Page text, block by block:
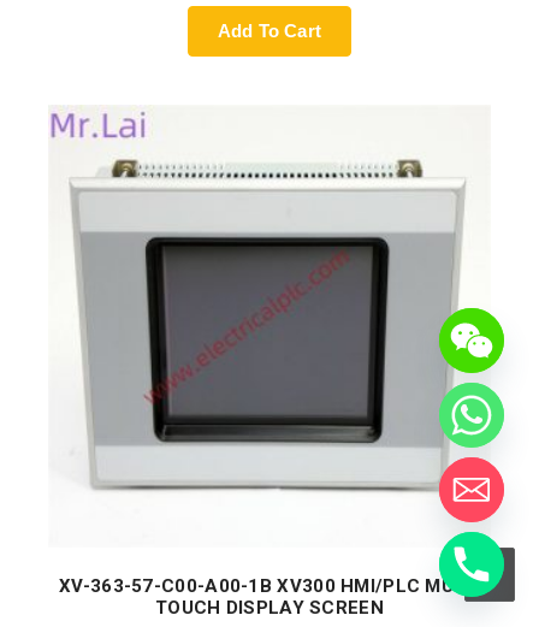
Add To Cart
XV-363-57-C00-A00-1B XV300 HMI/PLC MULTI
TOUCH DISPLAY SCREEN